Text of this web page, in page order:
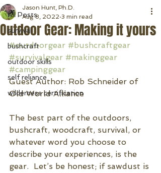
All Posts
survival
bushcraft
outdoor skills
self reliance
wilderness certification
Outdoor Gear: Making it yours
Jason Hunt, Ph.D.
Aug 8, 2022 3 min read
#outdoorgear #bushcraftgear
#survivalgear #makinggear
#campinggear
Guest Author: Rob Schneider of
Old World Alliance
The best part of the outdoors,
bushcraft, woodcraft, survival, or
whatever word you choose to
describe your experiences, is the
gear.  Let’s be honest; if sawdust is